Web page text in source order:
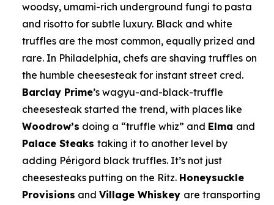
woodsy, umami-rich underground fungi to pasta
and risotto for subtle luxury. Black and white
truffles are the most common, equally prized and
rare. In Philadelphia, chefs are shaving truffles on
the humble cheesesteak for instant street cred.
Barclay Prime’s wagyu-and-black-truffle
cheesesteak started the trend, with places like
Woodrow’s doing a “truffle whiz” and Elma and
Palace Steaks taking it to another level by
adding Périgord black truffles. It’s not just
cheesesteaks putting on the Ritz. Honeysuckle
Provisions and Village Whiskey are transporting